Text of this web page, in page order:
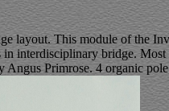
layout. This module of the
bridge.
Angus Primrose. 4 organic